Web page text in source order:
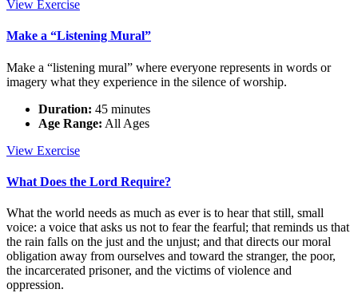
View Painting
Bible
Exercise
Make a “Listening Mural”
Make a “listening mural” where everyone represents in words or
imagery what they experience in the silence of worship.
Duration: 45 minutes
Age Range: All Ages
View Make
“Listening
Exercise
What Does the Lord Require?
What the world needs as much as ever is to hear that still, small
voice: a voice that asks us not to fear the fearful; that reminds us that
the rain falls on the just and the unjust; and that directs our moral
obligation away from ourselves and toward the stranger, the poor,
the incarcerated prisoner, and the victims of violence and
oppression.